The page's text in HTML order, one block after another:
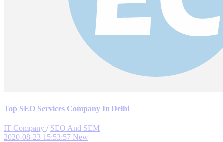
Top SEO Services Company In Delhi
IT Company / SEO And SEM
2020-08-23 15:53:57 New